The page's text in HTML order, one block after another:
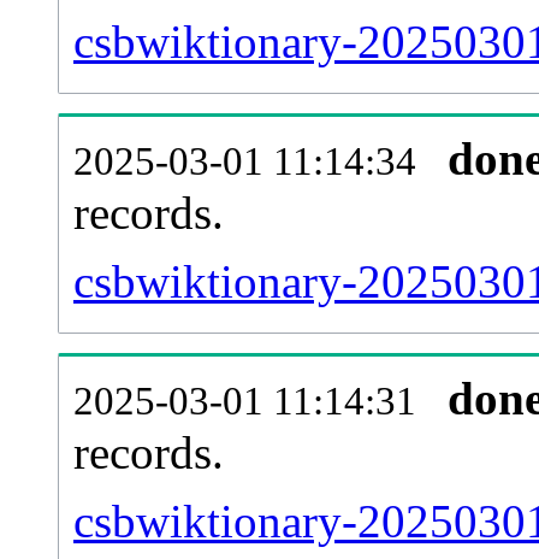
csbwiktionary-
2025-03-01 11:14:34
records.
csbwiktionary-
2025-03-01 11:14:31
records.
csbwiktionary-